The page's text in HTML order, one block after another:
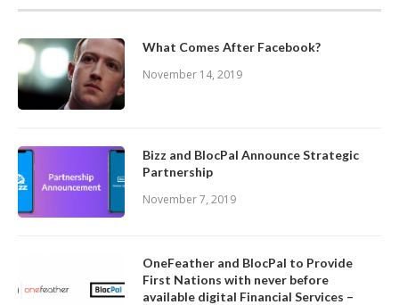
What Comes After Facebook?
November 14, 2019
Bizz and BlocPal Announce Strategic
Partnership
November 7, 2019
OneFeather and BlocPal to Provide
First Nations with never before
available digital Financial Services –